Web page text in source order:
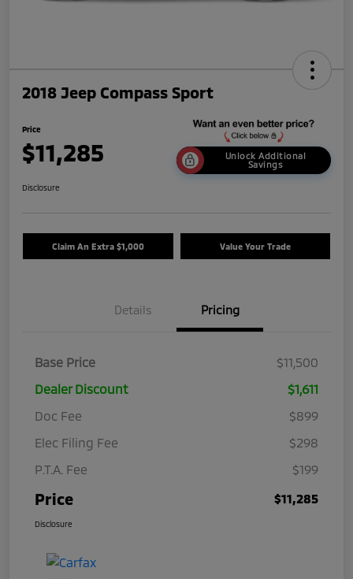
2018 Jeep Compass Sport
Price
$11,285
Unlock Additional
Savings
Disclosure
Claim An Extra $1,000 Value Your Trade
Details Pricing
Base Price
$11,500
Dealer Discount
$1,611
Doc Fee
$899
Elec Filing Fee
$298
P.T.A. Fee
$199
Price $11,285
Disclosure